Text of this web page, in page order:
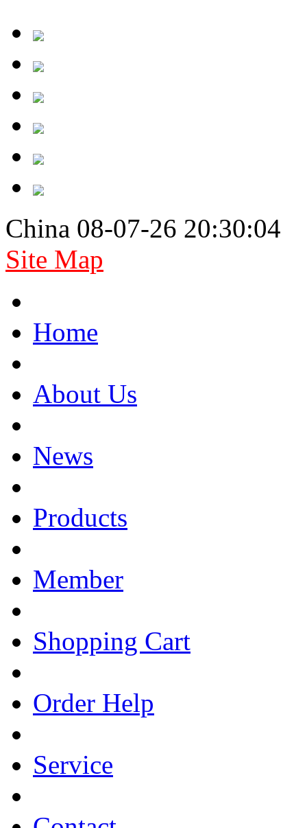
China 08-07-26 20:30:04
Site Map
Home
About Us
News
Products
Member
Shopping Cart
Order Help
Service